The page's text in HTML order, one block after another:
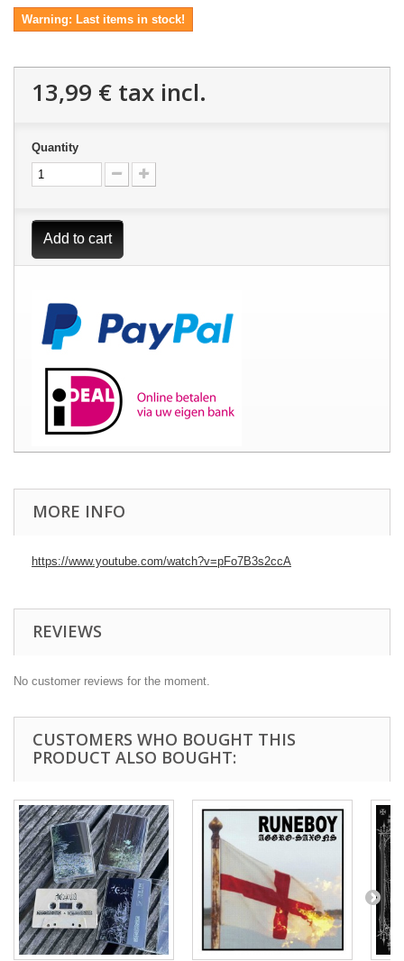
Warning: Last items in stock!
13,99 € tax incl.
Quantity
Add to cart
MORE INFO
https://www.youtube.com/watch?v=pFo7B3s2ccA
REVIEWS
No customer reviews for the moment.
CUSTOMERS WHO BOUGHT THIS
PRODUCT ALSO BOUGHT: